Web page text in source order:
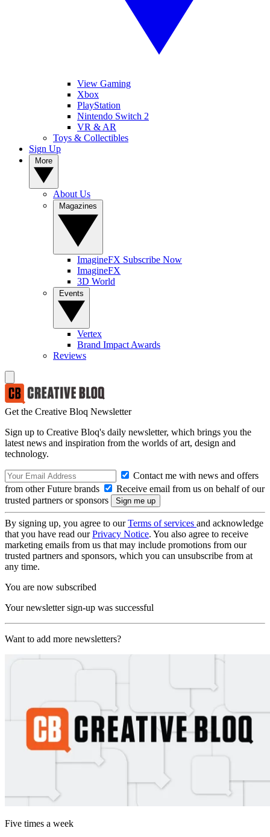
View Gaming
Xbox
PlayStation
Nintendo Switch 2
VR & AR
Toys & Collectibles
Sign Up
About Us
ImagineFX Subscribe Now
ImagineFX
3D World
Vertex
Brand Impact Awards
Reviews
Get the Creative Bloq Newsletter
Sign up to Creative Bloq's daily newsletter, which brings you the
latest news and inspiration from the worlds of art, design and
technology.
Contact me with news and offers
from other Future brands
Receive email from us on behalf of our
trusted partners or sponsors
By signing up, you agree to ourTerms of services and acknowledge
that you have read ourPrivacy Notice. You also agree to receive
marketing emails from us that may include promotions from our
trusted partners and sponsors, which you can unsubscribe from at
any time.
You are now subscribed
Your newsletter sign-up was successful
Want to add more newsletters?
Five times a week